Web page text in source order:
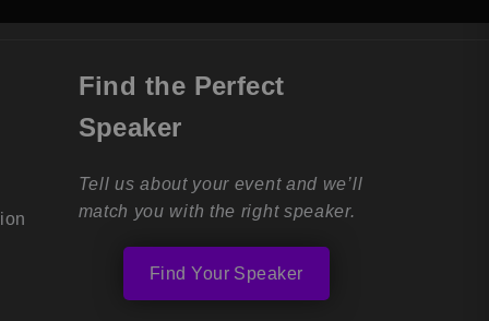
Find the Perfect
Speaker
Tell us about your event and we’ll
match you with the right speaker.
Find Your Speaker